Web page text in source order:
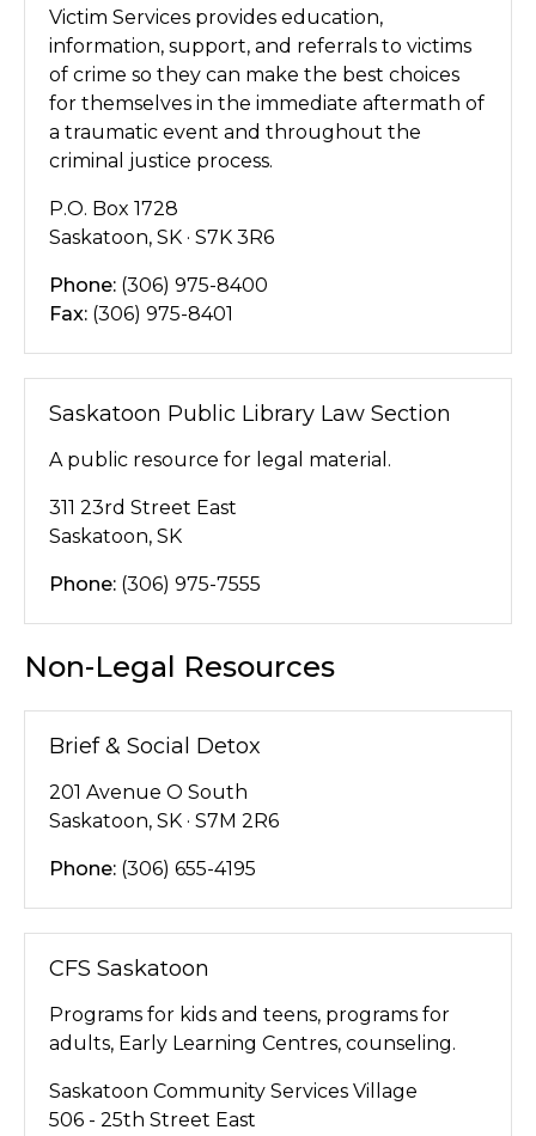
Victim Services provides education,
information, support, and referrals to victims
of crime so they can make the best choices
for themselves in the immediate aftermath of
a traumatic event and throughout the
criminal justice process.
P.O. Box 1728
Saskatoon, SK · S7K 3R6
Phone: (306) 975-8400
Fax: (306) 975-8401
Saskatoon Public Library Law Section
A public resource for legal material.
311 23rd Street East
Saskatoon, SK
Phone: (306) 975-7555
Non-Legal Resources
Brief & Social Detox
201 Avenue O South
Saskatoon, SK · S7M 2R6
Phone: (306) 655-4195
CFS Saskatoon
Programs for kids and teens, programs for
adults, Early Learning Centres, counseling.
Saskatoon Community Services Village
506 - 25th Street East